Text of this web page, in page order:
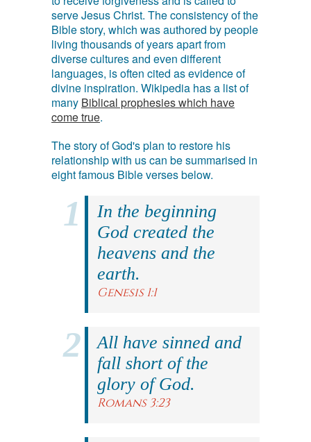
serve Jesus Christ. The consistency of the
Bible story, which was authored by people
living thousands of years apart from
diverse cultures and even different
languages, is often cited as evidence of
divine inspiration. Wikipedia has a list of
many Biblical prophesies which have
come true.
The story of God's plan to restore his
relationship with us can be summarised in
eight famous Bible verses below.
In the beginning
God created the
heavens and the
earth.
Genesis 1:1
All have sinned and
fall short of the
glory of God.
Romans 3:23